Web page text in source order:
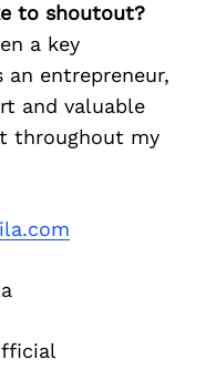
to shoutout?
a key
entrepreneur,
and valuable
throughout my